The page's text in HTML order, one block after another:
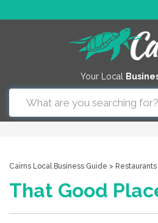
Your Local
Cairns Local Business Guide >
That Good